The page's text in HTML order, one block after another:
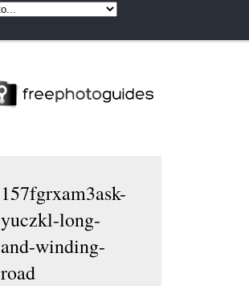
157fgrxam3ask-
yuczkl-long-
and-winding-
road